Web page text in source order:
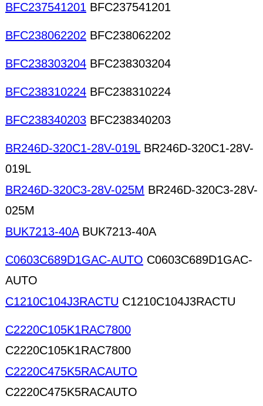
BFC237541201 BFC237541201
BFC238062202 BFC238062202
BFC238303204 BFC238303204
BFC238310224 BFC238310224
BFC238340203 BFC238340203
BR246D-320C1-28V-019LBR246D-320C1-28V-
019L
BR246D-320C3-28V-025M BR246D-320C3-28V-
025M
BUK7213-40ABUK7213-40A
C0603C689D1GAC-AUTO C0603C689D1GAC-
AUTO
C1210C104J3RACTU C1210C104J3RACTU
C2220C105K1RAC7800
C2220C105K1RAC7800
C2220C475K5RACAUTO
C2220C475K5RACAUTO